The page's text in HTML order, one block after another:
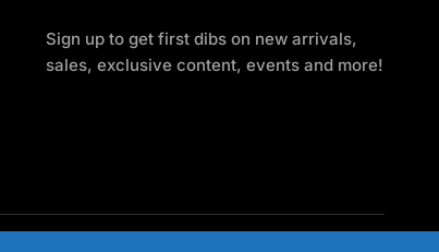
Sign up to get first dibs on new arrivals,
sales, exclusive content, events and more!